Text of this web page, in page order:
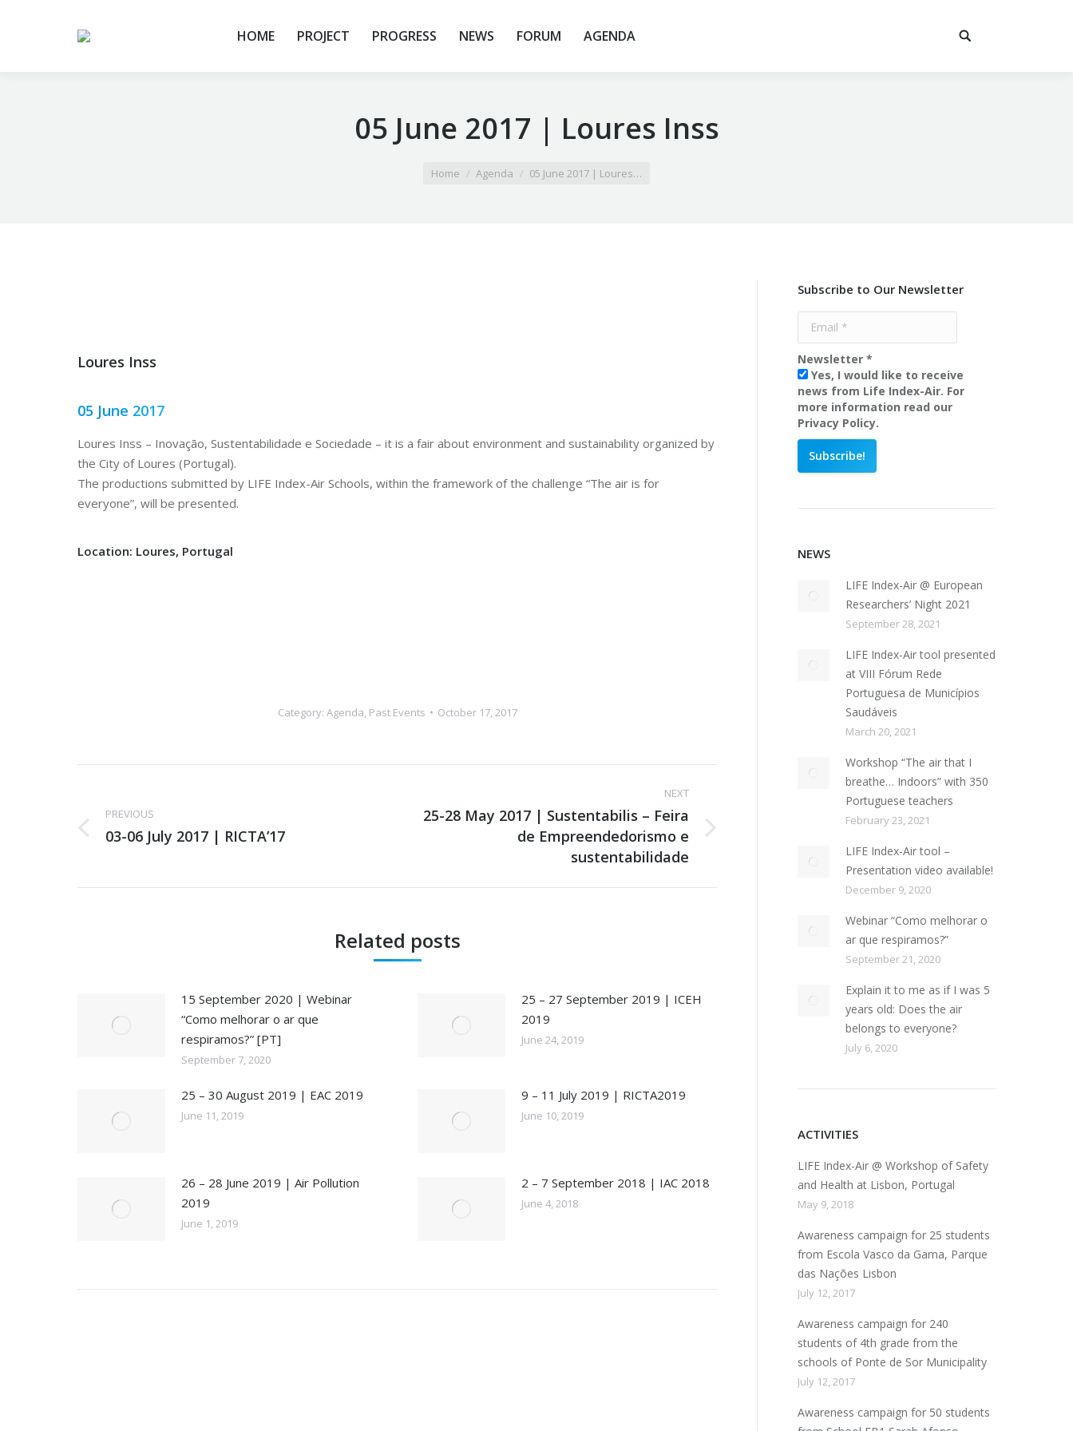
HOME PROJECT PROGRESS NEWS FORUM AGENDA
05 June 2017 | Loures Inss
Home Agenda 05 June 2017 | Loures…
Loures Inss
05 June 2017
Loures Inss – Inovação, Sustentabilidade e Sociedade – it is a fair about environment and sustainability organized by
the City of Loures (Portugal).
The productions submitted by LIFE Index-Air Schools, within the framework of the challenge “The air is for
everyone”, will be presented.
Location: Loures, Portugal
Category: Agenda, Past Events October 17, 2017
navigation
PREVIOUS
Previous
03-06 July 2017 | RICTA’17
NEXT
25-28 May 2017 | Sustentabilis – Feira
de Empreendedorismo e
sustentabilidade
Related posts
15 September 2020 | Webinar
“Como melhorar o ar que
respiramos?” [PT]
September 7, 2020
25 – 27 September 2019 | ICEH
2019
June 24, 2019
25 – 30 August 2019 | EAC 2019
June 11, 2019
9 – 11 July 2019 | RICTA2019
June 10, 2019
26 – 28 June 2019 | Air Pollution
2019
June 1, 2019
2 – 7 September 2018 | IAC 2018
June 4, 2018
Subscribe to Our Newsletter
Newsletter *
Yes, I would like to receive
news from Life Index-Air. For
more information read our
Privacy Policy.
NEWS
LIFE Index-Air @ European
Researchers’ Night 2021
September 28, 2021
LIFE Index-Air tool presented
at VIII Fórum Rede
Portuguesa de Municípios
Saudáveis
March 20, 2021
Workshop “The air that I
breathe… Indoors” with 350
Portuguese teachers
February 23, 2021
LIFE Index-Air tool –
Presentation video available!
December 9, 2020
Webinar “Como melhorar o
ar que respiramos?”
September 21, 2020
Explain it to me as if I was 5
years old: Does the air
belongs to everyone?
July 6, 2020
ACTIVITIES
LIFE Index-Air @ Workshop of Safety
and Health at Lisbon, Portugal
May 9, 2018
Awareness campaign for 25 students
from Escola Vasco da Gama, Parque
das Nações Lisbon
July 12, 2017
Awareness campaign for 240
students of 4th grade from the
schools of Ponte de Sor Municipality
July 12, 2017
Awareness campaign for 50 students